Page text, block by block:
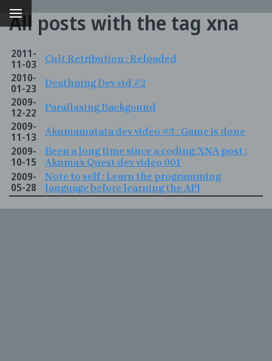
All posts with the tag xna
2011-
11-03
Cult Retribution : Reloaded
2010-
01-23
Deathning Dev vid #2
2009-
12-22
Parallaxing Backgound
2009-
11-13
Akumamatata dev video #3 : Game is done
2009-
10-15
Been a long time since a coding/XNA post :
Akuma’s Quest dev video 001
2009-
05-28
Note to self : Learn the programming
language before learning the API